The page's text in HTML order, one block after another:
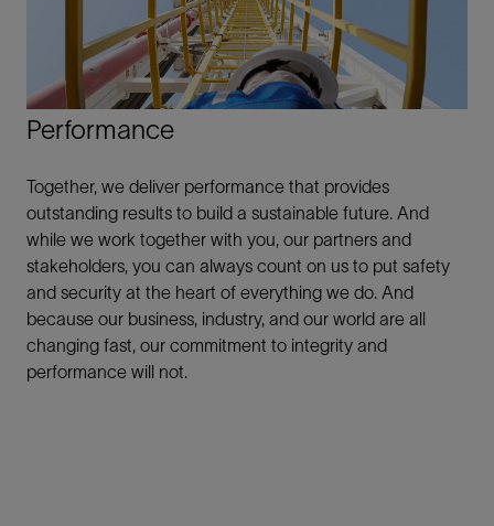
Performance
Together, we deliver performance that provides
outstanding results to build a sustainable future. And
while we work together with you, our partners and
stakeholders, you can always count on us to put safety
and security at the heart of everything we do. And
because our business, industry, and our world are all
changing fast, our commitment to integrity and
performance will not.